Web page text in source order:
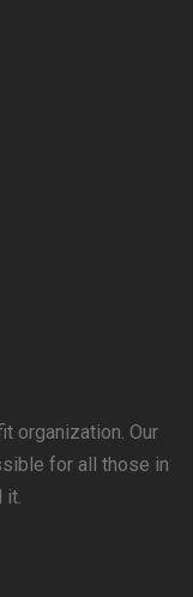
organization. Our
for all those in
it.